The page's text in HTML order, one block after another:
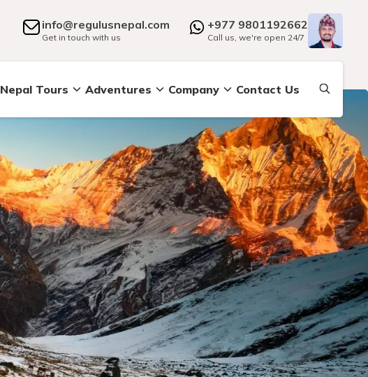
info@regulusnepal.com
Get in touch with us
+977 9801192662
Call us, we're open 24/7
Nepal Tours Adventures Company Contact Us